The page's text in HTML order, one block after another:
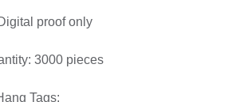
proof only
3000 pieces
Tags: